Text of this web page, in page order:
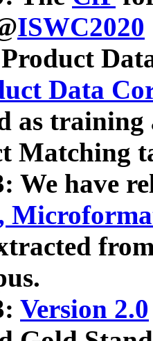
ISWC2020
Data
as
Matching
We have
Version 2.0